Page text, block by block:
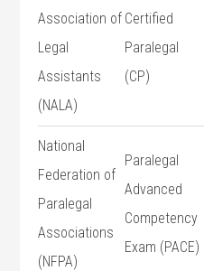
Association of
​Legal
Assistants
(NALA)
Certified
Paralegal
(CP)
National
Federation of
Paralegal
Associations
(NFPA)
Paralegal
Advanced
Competency
Exam (PACE)